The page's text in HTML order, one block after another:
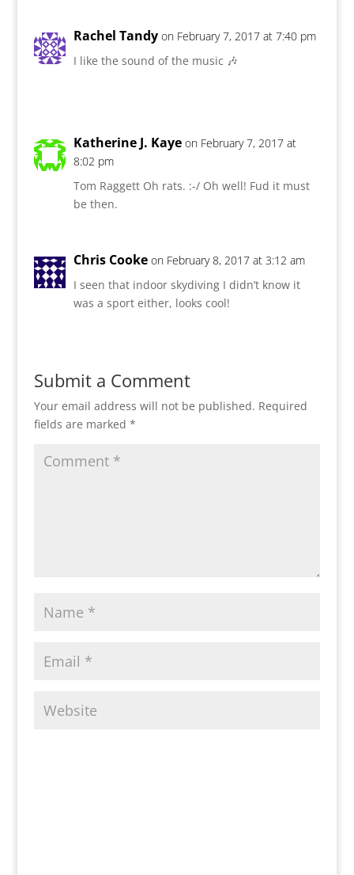
Rachel Tandy on February 7, 2017 at 7:40 pm
I like the sound of the music 🎶
Katherine J. Kaye on February 7, 2017 at
8:02 pm
Tom Raggett Oh rats. :-/ Oh well! Fud it must
be then.
Chris Cooke on February 8, 2017 at 3:12 am
I seen that indoor skydiving I didn’t know it
was a sport either, looks cool!
Submit a Comment
Your email address will not be published. Required
fields are marked *